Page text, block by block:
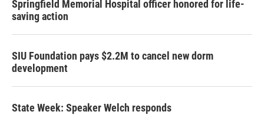
Springfield Memorial Hospital officer honored for life-
saving action
SIU Foundation pays $2.2M to cancel new dorm
development
State Week: Speaker Welch responds